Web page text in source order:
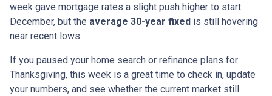
week gave mortgage rates a slight push higher to start
December, but the average 30-year fixed is still hovering
near recent lows.
If you paused your home search or refinance plans for
Thanksgiving, this week is a great time to check in, update
your numbers, and see whether the current market still